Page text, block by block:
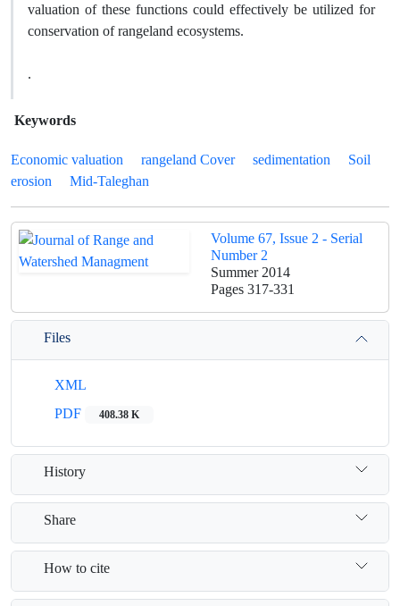
valuation of these functions could effectively be utilized for
conservation of rangeland ecosystems.
.
Keywords
Economic valuation rangeland Cover sedimentation
Soil
erosion
Mid-Taleghan
Volume 67, Issue 2 - Serial
Number 2
Summer 2014
Pages 317-331
Files
XML
PDF
408.38 K
History
Share
How to cite